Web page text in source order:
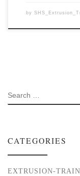
by
SEARCH
CATEGORIES
EXTRUSION-